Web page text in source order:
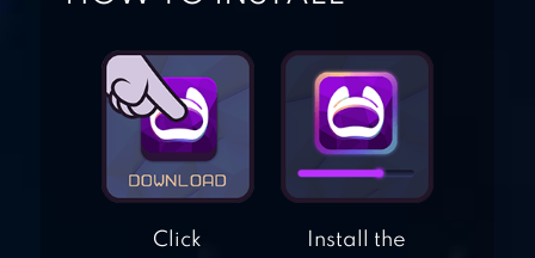
MOTORCYCLE
Click
Install the